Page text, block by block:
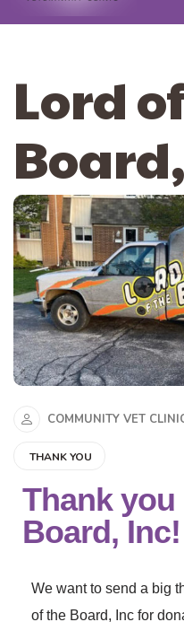
Lord
COMMUNITY VET
THANK YOU
Thank
Board, Inc!
We want to send a big
of the Board, Inc for